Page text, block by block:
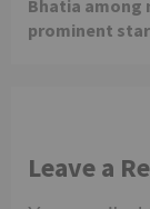
Bhatia among
prominent
Leave a